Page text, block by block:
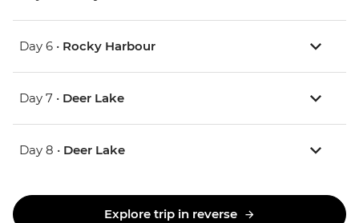
Day 6 • Rocky Harbour
Day 7 • Deer Lake
Day 8 • Deer Lake
Explore trip in reverse